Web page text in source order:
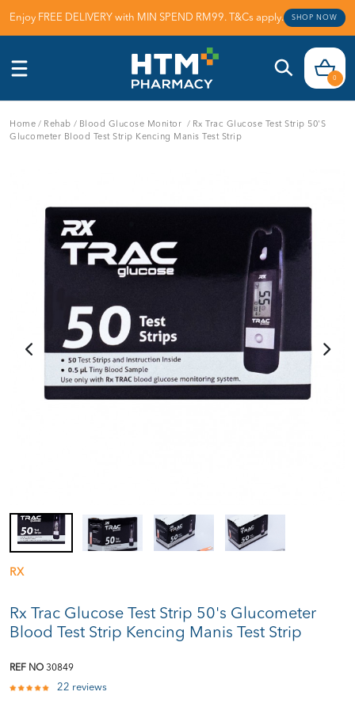
Enjoy FREE DELIVERY with MIN SPEND RM99. T&Cs apply. SHOP NOW
0
Home / Rehab / Blood Glucose Monitor / Rx Trac Glucose Test Strip 50's
Glucometer Blood Test Strip Kencing Manis Test Strip
RX
Rx Trac Glucose Test Strip 50's Glucometer
Blood Test Strip Kencing Manis Test Strip
REF NO 30849
22 reviews